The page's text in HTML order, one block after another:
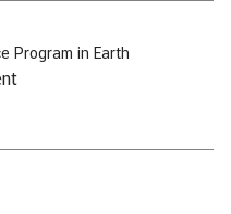
Program in Earth